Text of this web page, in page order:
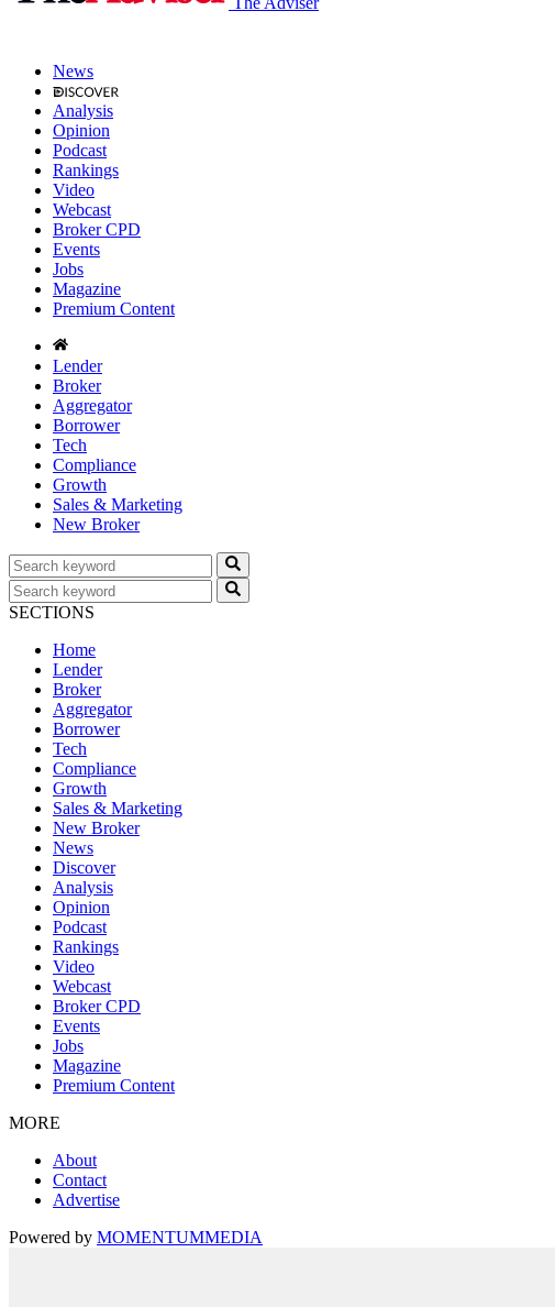
News
Analysis
Opinion
Podcast
Rankings
Video
Webcast
Broker CPD
Events
Jobs
Magazine
Premium Content
Lender
Broker
Aggregator
Borrower
Tech
Compliance
Growth
Sales & Marketing
New Broker
SECTIONS
Home
Lender
Broker
Aggregator
Borrower
Tech
Compliance
Growth
Sales & Marketing
New Broker
News
Discover
Analysis
Opinion
Podcast
Rankings
Video
Webcast
Broker CPD
Events
Jobs
Magazine
Premium Content
MORE
About
Contact
Advertise
Powered by MOMENTUMMEDIA